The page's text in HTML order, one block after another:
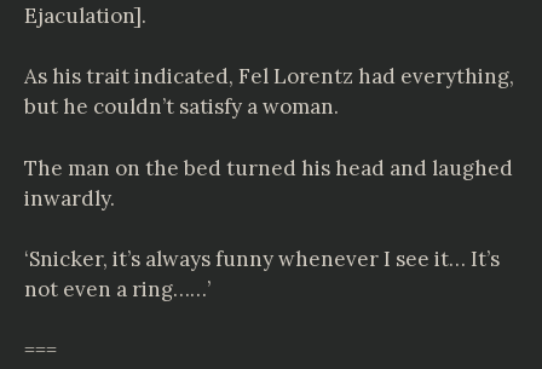
Ejaculation].
As his trait indicated, Fel Lorentz had everything,
but he couldn’t satisfy a woman.
The man on the bed turned his head and laughed
inwardly.
‘Snicker, it’s always funny whenever I see it… It’s
not even a ring……’
===